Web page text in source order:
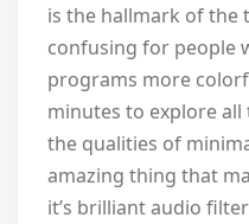
is the hallmark of the
confusing for people
programs more
minutes to explore
the qualities of
amazing thing that
it’s brilliant audio